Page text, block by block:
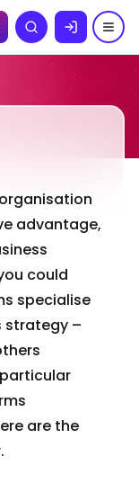
Search
advantage,
could
specialise
strategy –
are the